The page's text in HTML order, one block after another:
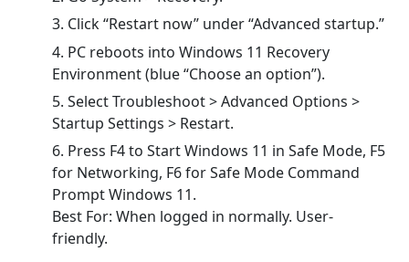
Click “Restart now” under “Advanced startup.”
PC reboots into Windows 11 Recovery
Environment (blue “Choose an option”).
Select Troubleshoot > Advanced Options >
Startup Settings > Restart.
Press F4 to Start Windows 11 in Safe Mode, F5
for Networking, F6 for Safe Mode Command
Prompt Windows 11.
Best For: When logged in normally. User-
friendly.